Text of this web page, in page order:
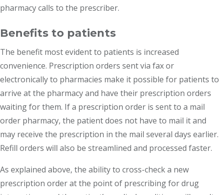
pharmacy calls to the prescriber.
Benefits to patients
The benefit most evident to patients is increased
convenience. Prescription orders sent via fax or
electronically to pharmacies make it possible for patients to
arrive at the pharmacy and have their prescription orders
waiting for them. If a prescription order is sent to a mail
order pharmacy, the patient does not have to mail it and
may receive the prescription in the mail several days earlier.
Refill orders will also be streamlined and processed faster.
As explained above, the ability to cross-check a new
prescription order at the point of prescribing for drug